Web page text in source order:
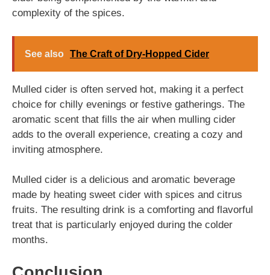
complexity of the spices.
See also The Craft of Dry-Hopped Cider
Mulled cider is often served hot, making it a perfect
choice for chilly evenings or festive gatherings. The
aromatic scent that fills the air when mulling cider
adds to the overall experience, creating a cozy and
inviting atmosphere.
Mulled cider is a delicious and aromatic beverage
made by heating sweet cider with spices and citrus
fruits. The resulting drink is a comforting and flavorful
treat that is particularly enjoyed during the colder
months.